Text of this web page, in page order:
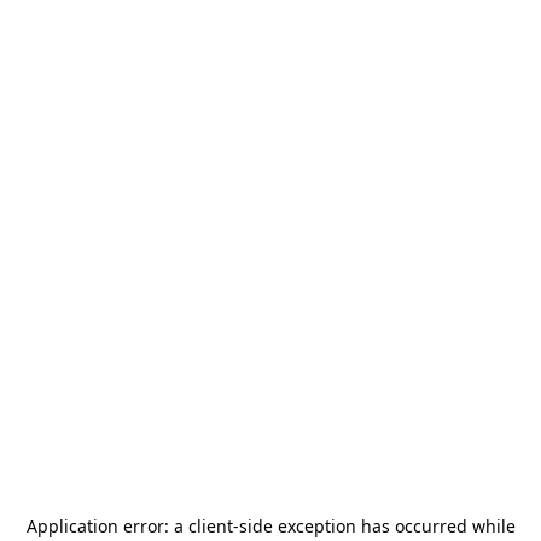
Application error: a client-side exception has occurred while